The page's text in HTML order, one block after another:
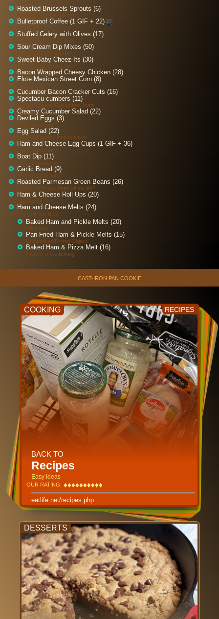
Roasted Brussels Sprouts (6)
America’s Roast Wanted
Bulletproof Coffee (1 GIF + 22)
Stuffed Celery with Olives (17)
Celerybrate Good Times
Sour Cream Dip Mixes (50)
Creams do come true
Sweet Baby Cheez-Its (30)
Home Made Cheez-Its
Bacon Wrapped Cheesy Chicken (28)
Elote Mexican Street Corn (8)
A-maize-ing
Cucumber Bacon Cracker Cuts (16)
Spectacu-cumbers (11)
Cream Cheese Cucumber Boats
Creamy Cucumber Salad (22)
Deviled Eggs (3)
Egg-sauce-ting
Egg Salad (22)
The eggs-press lane to flavor
Ham and Cheese Egg Cups (1 GIF + 36)
Eggs-traordinary
Boat Dip (11)
Ferry Impressive
Garlic Bread (9)
No Loafing Around
Roasted Parmesan Green Beans (26)
Where have you bean all my life?
Ham & Cheese Roll Ups (20)
Hamazing
Ham and Cheese Melts (24)
Cheesily the Best
Baked Ham and Pickle Melts (20)
Dill-icious
Pan Fried Ham & Pickle Melts (15)
Unidentified Frying Object
Baked Ham & Pizza Melt (16)
History in the Baking
CAST-IRON PAN COOKIE
COOKING RECIPES
BACK TO
Recipes
Easy Ideas
OUR RATING: ♦♦♦♦♦♦♦♦♦♦
♦♦♦♦♦♦♦♦♦♦
eatlife.net/recipes.php
DESSERTS